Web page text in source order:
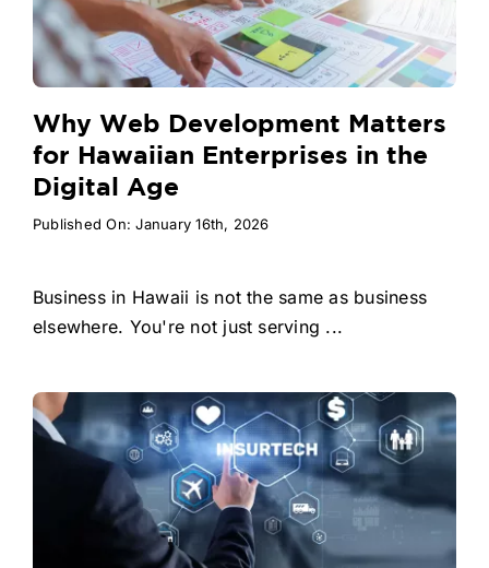
Why Web Development Matters
for Hawaiian Enterprises in the
Digital Age
Published On: January 16th, 2026
Business in Hawaii is not the same as business
elsewhere. You're not just serving ...